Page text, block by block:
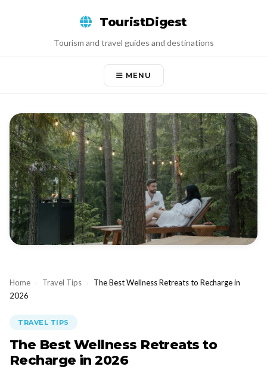
TouristDigest
Tourism and travel guides and destinations
MENU
Home › Travel Tips ›
The Best Wellness Retreats to Recharge in
2026
TRAVEL TIPS
The Best Wellness Retreats to
Recharge in 2026